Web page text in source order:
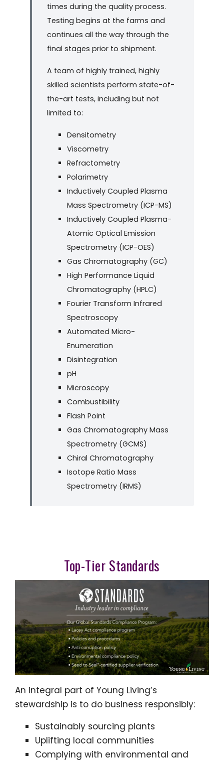
times during the quality process.
Testing begins at the farms and
continues all the way through the
final stages prior to shipment.
A team of highly trained, highly
skilled scientists perform state-of-
the-art tests, including but not
limited to:
Densitometry
Viscometry
Refractometry
Polarimetry
Inductively Coupled Plasma
Mass Spectrometry (ICP-MS)
Inductively Coupled Plasma-
Atomic Optical Emission
Spectrometry (ICP-OES)
Gas Chromatography (GC)
High Performance Liquid
Chromatography (HPLC)
Fourier Transform Infrared
Spectroscopy
Automated Micro-
Enumeration
Disintegration
pH
Microscopy
Combustibility
Flash Point
Gas Chromatography Mass
Spectrometry (GCMS)
Chiral Chromatography
Isotope Ratio Mass
Spectrometry (IRMS)
Top-Tier Standards
An integral part of Young Living’s
stewardship is to do business responsibly:
Sustainably sourcing plants
Uplifting local communities
Complying with environmental and